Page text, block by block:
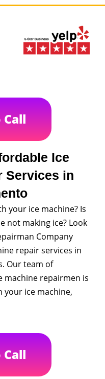
Ice
Services in
your ice machine? Is
not making ice? Look
Company
repair services in
Our team of
machine repairmen is
your ice machine,